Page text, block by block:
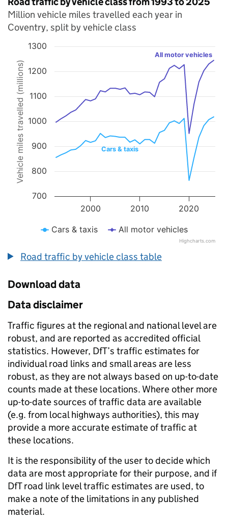
Million vehicle miles travelled each year in
Coventry, split by vehicle class
Line chart with 2 lines.
The chart has 1 X axis displaying values. Data ranges from 1993 to
The chart has 1 Y axis displaying Vehicle miles travelled (millions).
Vehicle miles travelled (millions) Cars & taxis
All motor vehicles
Cars & taxis All motor vehicles
2000 2010 2020
700
800
900
1000
1100
1200
1300
Highcharts.com
Road traffic by vehicle class table
Download data
Data disclaimer
Traffic figures at the regional and national level are
robust, and are reported as accredited official
statistics. However, DfT’s traffic estimates for
individual road links and small areas are less
robust, as they are not always based on up-to-date
counts made at these locations. Where other more
up-to-date sources of traffic data are available
(e.g. from local highways authorities), this may
provide a more accurate estimate of traffic at
these locations.
It is the responsibility of the user to decide which
data are most appropriate for their purpose, and if
DfT road link level traffic estimates are used, to
make a note of the limitations in any published
material.